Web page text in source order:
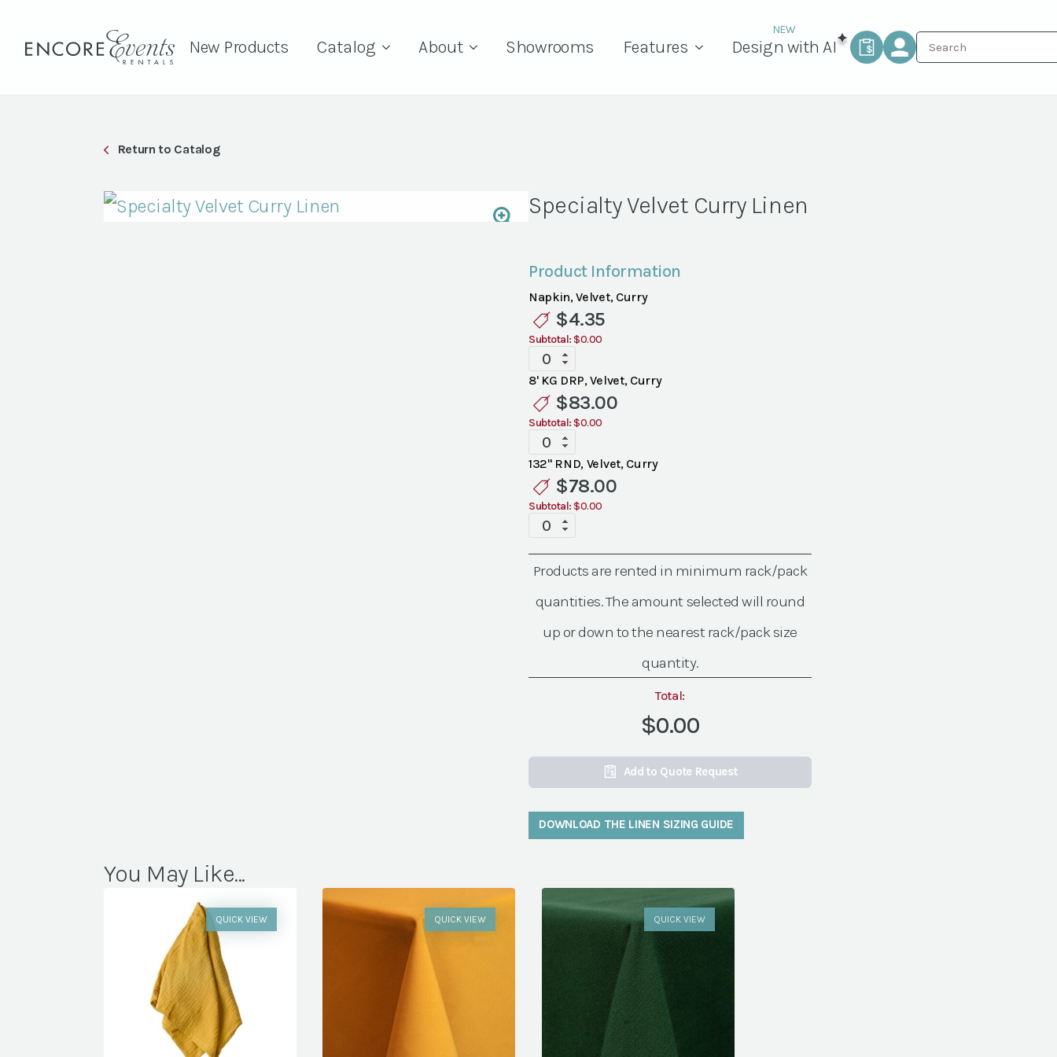
New Products Catalog About Showrooms Features Design with AI
Return to Catalog
Specialty Velvet Curry Linen
Product Information
Napkin, Velvet, Curry
$4.35
Subtotal:$0.00
Specialty
Velvet
Curry
Linen
quantity
8' KG DRP, Velvet, Curry
$83.00
Subtotal:$0.00
Specialty
Velvet
Curry
Linen
quantity
132" RND, Velvet, Curry
$78.00
Subtotal:$0.00
Specialty
Curry
Linen
quantity
Products are rented in minimum rack/pack
quantities. The amount selected will round
up or down to the nearest rack/pack size
quantity.
Total:
$0.00
Add to Quote Request
DOWNLOAD THE LINEN SIZING GUIDE
You May Like...
QUICK VIEW QUICK VIEW QUICK VIEW